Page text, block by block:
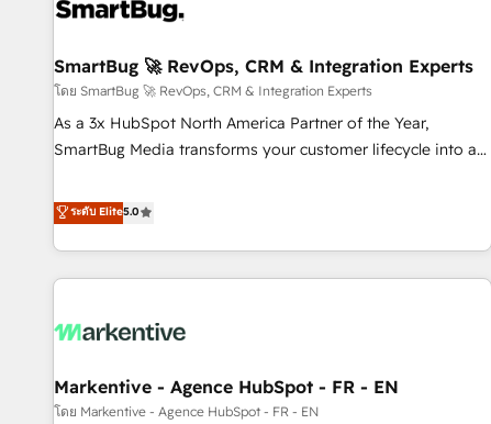
complexity, adoption, data, reporting, and operationalize AI
useful business workflows. We support HubSpot
implementation, onboarding, optimization, advanced
configuration, CRM architecture, RevOps process design,
Salesforce migrations and integrations, automation,
integrations. We work best with mid-market and enterprise
organizations that have outgrown basic CRM setup and
need a long-term partner with strategic guidance and deep
technical expertise.
SmartBug 🚀 RevOps, CRM & Integration Experts
โดย SmartBug 🚀 RevOps, CRM & Integration Experts
As a 3x HubSpot North America Partner of the Year,
SmartBug Media transforms your customer lifecycle into a
divisions Globalia (AI & Software) and Point Success Media
(Paid Media), making this the official home for all three
brands. 🔄 Implementation & Integration - Seamless
migrations and system integrations powered by Globalia’s
to drive platform adoption. 📈 Revenue Generation - Full-
Point Success Media. - Expert deployment of Breeze AI and
custom agents to automate growth. 🏆 Elite Excellence - 8
ระดับ Elite5.0
Markentive - Agence HubSpot - FR - EN
โดย Markentive - Agence HubSpot - FR - EN